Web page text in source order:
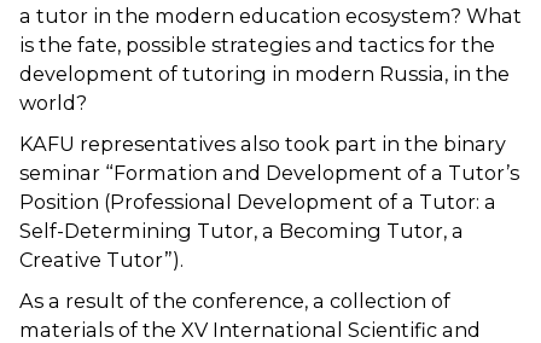
a tutor in the modern education ecosystem? What
is the fate, possible strategies and tactics for the
development of tutoring in modern Russia, in the
world?
KAFU representatives also took part in the binary
seminar “Formation and Development of a Tutor’s
Position (Professional Development of a Tutor: a
Self-Determining Tutor, a Becoming Tutor, a
Creative Tutor”).
As a result of the conference, a collection of
materials of the XV International Scientific and